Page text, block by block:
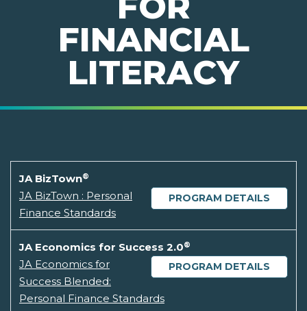
FINANCIAL
LITERACY
JA BizTown®
PROGRAM DETAILS
JA BizTown : Personal
Finance Standards
JA Economics for Success 2.0®
PROGRAM DETAILS
JA Economics for
Success Blended:
Personal Finance Standards